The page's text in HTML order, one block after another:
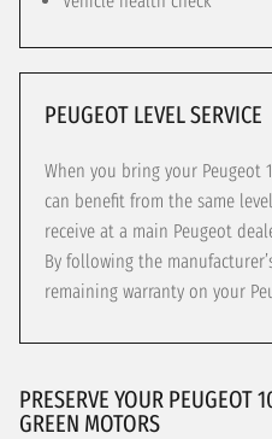
PEUGEOT LEVEL SERVICE
When you bring your Peugeot
can benefit from the same
receive at a main Peugeot
By following the
remaining warranty on your
PRESERVE YOUR PEUGEOT
GREEN MOTORS